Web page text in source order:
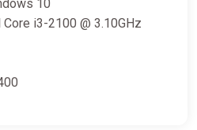
10
i3-2100 @ 3.10GHz